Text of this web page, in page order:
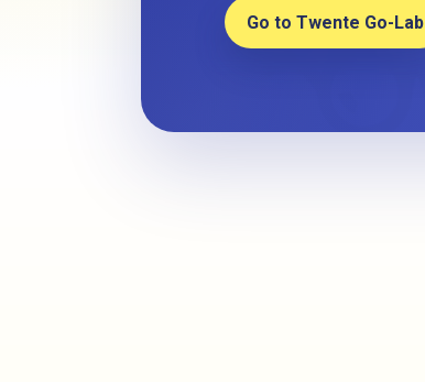
Go to Twente Go-Lab